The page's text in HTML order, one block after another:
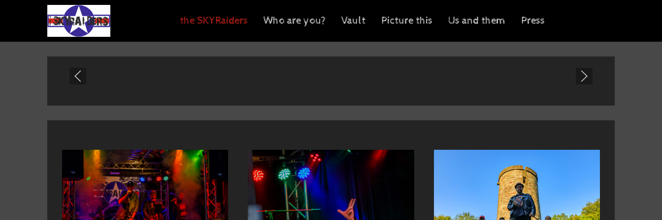
the SKYRaiders Who are you? Vault Picture this Us and them Press